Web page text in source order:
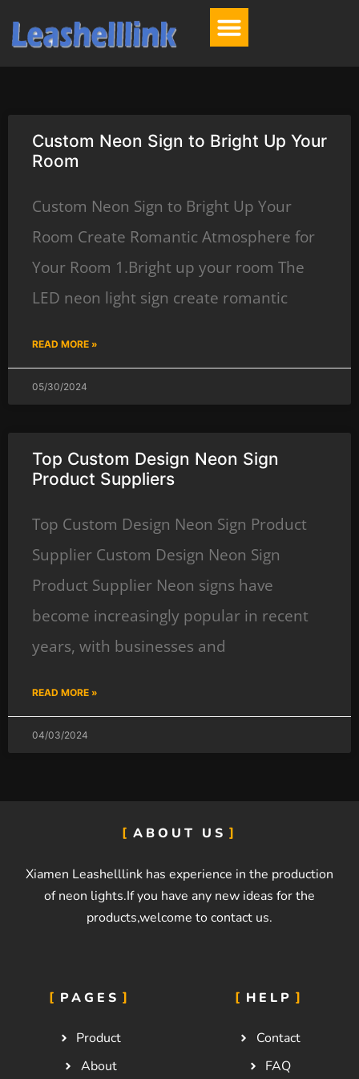
Custom Neon Sign to Bright Up Your
Room
Custom Neon Sign to Bright Up Your
Room Create Romantic Atmosphere for
Your Room 1.Bright up your room The
LED neon light sign create romantic
READ MORE »
05/30/2024
Top Custom Design Neon Sign
Product Suppliers
Top Custom Design Neon Sign Product
Supplier Custom Design Neon Sign
Product Supplier Neon signs have
become increasingly popular in recent
years, with businesses and
READ MORE »
04/03/2024
ABOUT US
Xiamen Leashelllink has experience in the production
of neon lights.If you have any new ideas for the
products,welcome to contact us.
PAGES
Product
About
HELP
Contact
FAQ